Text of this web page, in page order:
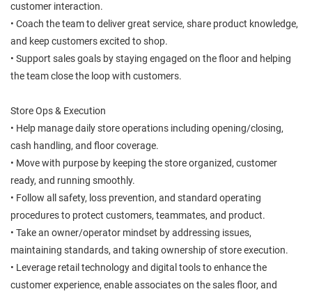
customer interaction.
• Coach the team to deliver great service, share product knowledge,
and keep customers excited to shop.
• Support sales goals by staying engaged on the floor and helping
the team close the loop with customers.
Store Ops & Execution
• Help manage daily store operations including opening/closing,
cash handling, and floor coverage.
• Move with purpose by keeping the store organized, customer
ready, and running smoothly.
• Follow all safety, loss prevention, and standard operating
procedures to protect customers, teammates, and product.
• Take an owner/operator mindset by addressing issues,
maintaining standards, and taking ownership of store execution.
• Leverage retail technology and digital tools to enhance the
customer experience, enable associates on the sales floor, and